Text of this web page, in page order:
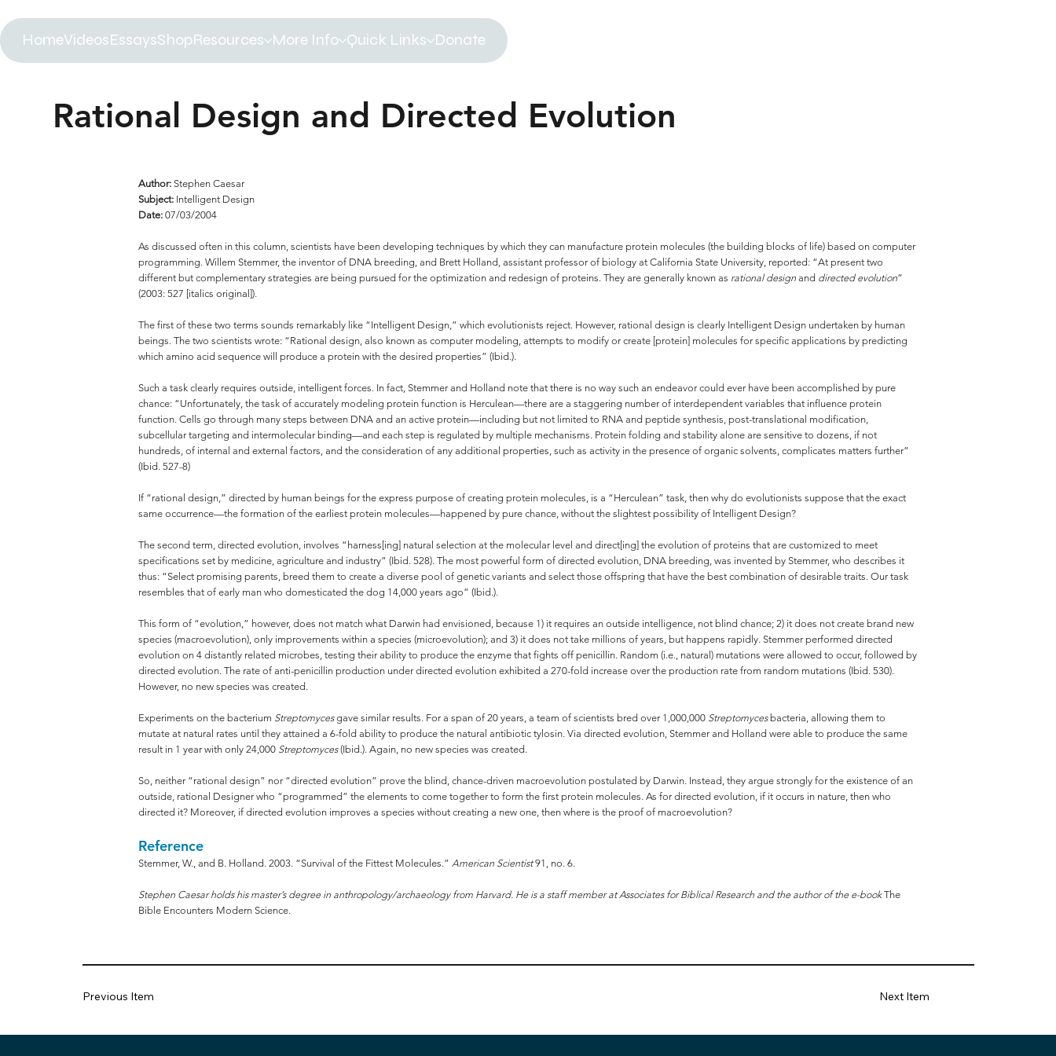
HomeVideosEssaysShopResources More Info Quick Links Donate
Rational Design and Directed Evolution
Author: Stephen Caesar
Subject: Intelligent Design
Date:07/03/2004
As discussed often in this column, scientists have been developing techniques by which they can manufacture protein molecules (the building blocks of life) based on computer
programming. Willem Stemmer, the inventor of DNA breeding, and Brett Holland, assistant professor of biology at California State University, reported: “At present two
different but complementary strategies are being pursued for the optimization and redesign of proteins. They are generally known as rational design and directed evolution”
(2003: 527 [italics original]).
The first of these two terms sounds remarkably like “Intelligent Design,” which evolutionists reject. However, rational design is clearly Intelligent Design undertaken by human
beings. The two scientists wrote: “Rational design, also known as computer modeling, attempts to modify or create [protein] molecules for specific applications by predicting
which amino acid sequence will produce a protein with the desired properties” (Ibid.).
Such a task clearly requires outside, intelligent forces. In fact, Stemmer and Holland note that there is no way such an endeavor could ever have been accomplished by pure
chance: “Unfortunately, the task of accurately modeling protein function is Herculean—there are a staggering number of interdependent variables that influence protein
function. Cells go through many steps between DNA and an active protein—including but not limited to RNA and peptide synthesis, post-translational modification,
subcellular targeting and intermolecular binding—and each step is regulated by multiple mechanisms. Protein folding and stability alone are sensitive to dozens, if not
hundreds, of internal and external factors, and the consideration of any additional properties, such as activity in the presence of organic solvents, complicates matters further”
(Ibid. 527-8)
If “rational design,” directed by human beings for the express purpose of creating protein molecules, is a “Herculean” task, then why do evolutionists suppose that the exact
same occurrence—the formation of the earliest protein molecules—happened by pure chance, without the slightest possibility of Intelligent Design?
The second term, directed evolution, involves “harness[ing] natural selection at the molecular level and direct[ing] the evolution of proteins that are customized to meet
specifications set by medicine, agriculture and industry” (Ibid. 528). The most powerful form of directed evolution, DNA breeding, was invented by Stemmer, who describes it
thus: “Select promising parents, breed them to create a diverse pool of genetic variants and select those offspring that have the best combination of desirable traits. Our task
resembles that of early man who domesticated the dog 14,000 years ago” (Ibid.).
This form of “evolution,” however, does not match what Darwin had envisioned, because 1) it requires an outside intelligence, not blind chance; 2) it does not create brand new
species (macroevolution), only improvements within a species (microevolution); and 3) it does not take millions of years, but happens rapidly. Stemmer performed directed
evolution on 4 distantly related microbes, testing their ability to produce the enzyme that fights off penicillin. Random (i.e., natural) mutations were allowed to occur, followed by
directed evolution. The rate of anti-penicillin production under directed evolution exhibited a 270-fold increase over the production rate from random mutations (Ibid. 530).
However, no new species was created.
Experiments on the bacterium Streptomycesgave similar results. For a span of 20 years, a team of scientists bred over 1,000,000 Streptomycesbacteria, allowing them to
mutate at natural rates until they attained a 6-fold ability to produce the natural antibiotic tylosin. Via directed evolution, Stemmer and Holland were able to produce the same
result in 1 year with only 24,000 Streptomyces(Ibid.). Again, no new species was created.
So, neither “rational design” nor “directed evolution” prove the blind, chance-driven macroevolution postulated by Darwin. Instead, they argue strongly for the existence of an
outside, rational Designer who “programmed” the elements to come together to form the first protein molecules. As for directed evolution, if it occurs in nature, then who
directed it? Moreover, if directed evolution improves a species without creating a new one, then where is the proof of macroevolution?
Reference
Stemmer, W., and B. Holland. 2003. “Survival of the Fittest Molecules.”American Scientist91, no. 6.
Stephen Caesar holds his master’s degree in anthropology/archaeology from Harvard. He is a staff member at Associates for Biblical Research and the author of the e-bookThe
Bible Encounters Modern Science.
Previous Item Next Item